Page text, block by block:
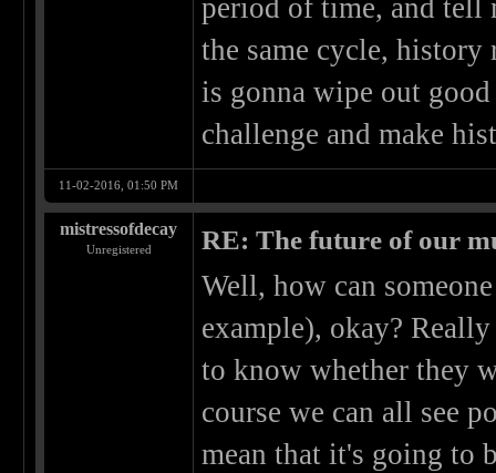
period of time, and tell
the same cycle,
is gonna wipe out
challenge and make
11-02-2016, 01:50 PM
mistressofdecay
Unregistered RE: The future of our
Well, how can
example), okay?
to know whether they
course we can all see
mean that it's going to